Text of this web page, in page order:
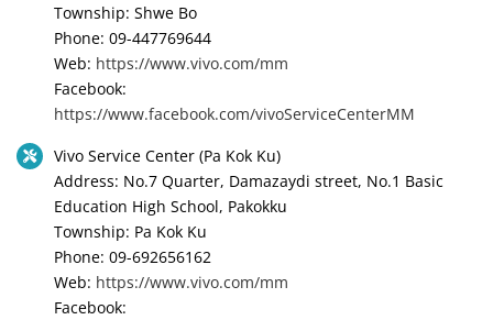
Township: Shwe Bo
Phone: 09-447769644
Web: https://www.vivo.com/mm
Facebook:
https://www.facebook.com/vivoServiceCenterMM
Vivo Service Center (Pa Kok Ku)
Address: No.7 Quarter, Damazaydi street, No.1 Basic
Education High School, Pakokku
Township: Pa Kok Ku
Phone: 09-692656162
Web: https://www.vivo.com/mm
Facebook: